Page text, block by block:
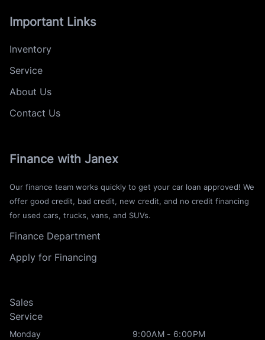
Important Links
Inventory
Service
About Us
Contact Us
Finance with Janex
Our finance team works quickly to get your car loan approved! We
offer good credit, bad credit, new credit, and no credit financing
for used cars, trucks, vans, and SUVs.
Finance Department
Apply for Financing
Sales
Service
Monday 9:00AM - 6:00PM